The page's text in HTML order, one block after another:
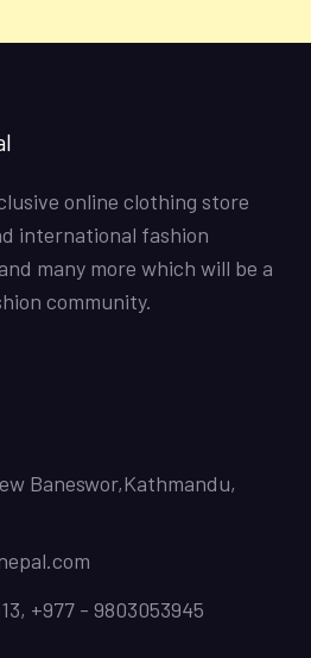
online clothing store
international fashion
many more which will be a
community.
Baneswor,Kathmandu,
+977 - 9803053945